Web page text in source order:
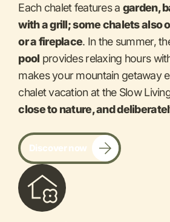
Each chalet features a garden,
with a grill; some chalets also
or a fireplace. In the summer,
pool provides relaxing hours
makes your mountain getaway
chalet vacation at the Slow
close to nature, and
Discover now